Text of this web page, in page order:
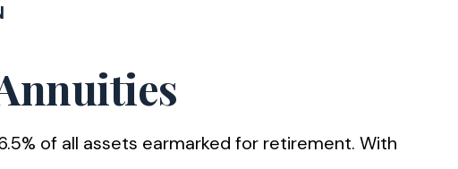
of all assets earmarked for retirement. With